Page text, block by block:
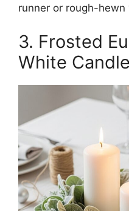
runner or rough-hewn
3. Frosted
White